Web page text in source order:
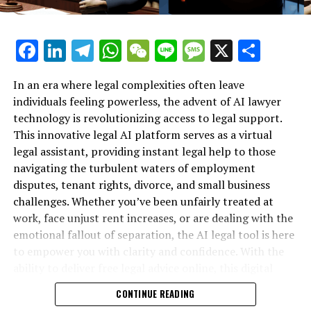
just yet
The Major Headline: California Continues to Propel
Global Progress FORWARD
How Murderbot Became Martha Wells' Lifesaver
Get Involved: Strategies to Shield Your Enterprise from
Payment Scams
Additional Content from WIRED
Evaluations and Manuals
through our website may result in a commission for
WIRED, as part of our Affiliate Agreements with retail
Facebook
LinkedIn
Telegram
WhatsApp
WeChat
LineMessage
X
In an era where legal complexities often leave
individuals feeling powerless, the advent of AI lawyer
technology is revolutionizing access to legal support.
This innovative legal AI platform serves as a virtual
legal assistant, providing instant legal help to those
navigating the turbulent waters of employment
disputes, tenant rights, divorce, and small business
challenges. Whether you’ve been unfairly treated at
work, face unjust rent increases, or are dealing with the
emotional fallout of separation, the AI legal tool is here
to empower you with clarity and confidence. With the
legal advice resource is transforming how individuals
secure their rights—no matter their background or
CONTINUE READING